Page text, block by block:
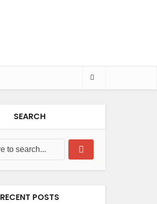
SEARCH
RECENT POSTS